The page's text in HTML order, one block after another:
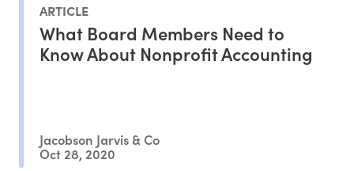
ARTICLE
What Board Members Need to
Know About Nonprofit Accounting
Jacobson Jarvis & Co
Oct 28, 2020